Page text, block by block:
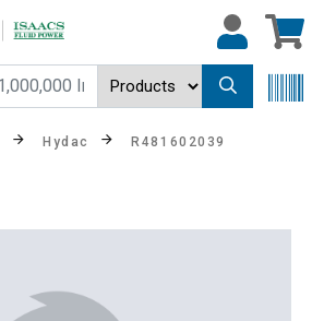
Hydac R481602039